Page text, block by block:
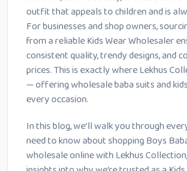
outfit that appeals to children and is
For businesses and shop owners,
from a reliable Kids Wear Wholesaler
consistent quality, trendy designs, and
prices. This is exactly where Lekhus
— offering wholesale baba suits and
every occasion.
In this blog, we’ll walk you through
need to know about shopping Boys
wholesale online with Lekhus